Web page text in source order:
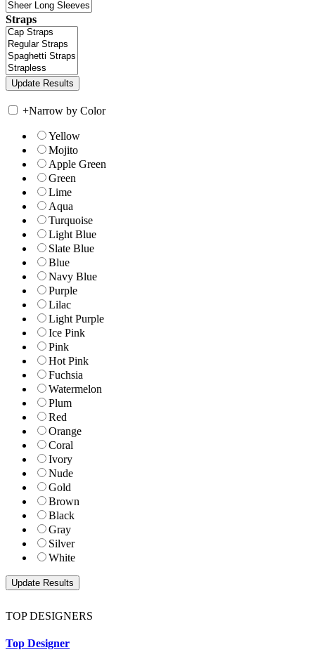
Straps
+Narrow by Color
Yellow
Mojito
Apple Green
Green
Lime
Aqua
Turquoise
Light Blue
Slate Blue
Blue
Navy Blue
Purple
Lilac
Light Purple
Ice Pink
Pink
Hot Pink
Fuchsia
Watermelon
Plum
Red
Orange
Coral
Ivory
Nude
Gold
Brown
Black
Gray
Silver
White
TOP DESIGNERS
Top Designer